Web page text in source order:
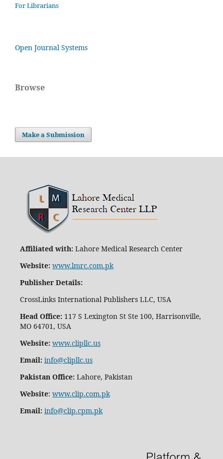
For Librarians
Open Journal Systems
Browse
Make a Submission
Affiliated with:Lahore Medical Research Center
Website: www.lmrc.com.pk
Publisher Details:
CrossLinks International Publishers LLC, USA
Head Office:117 S Lexington St Ste 100, Harrisonville,
MO 64701, USA
Website: www.clipllc.us
Email: info@clipllc.us
Pakistan Office:Lahore, Pakistan
Website: www.clip.com.pk
Email: info@clip.cpm.pk